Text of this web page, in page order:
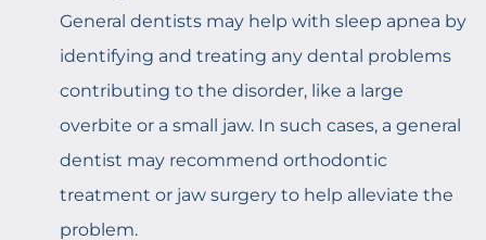
General dentists may help with sleep apnea by
identifying and treating any dental problems
contributing to the disorder, like a large
overbite or a small jaw. In such cases, a general
dentist may recommend orthodontic
treatment or jaw surgery to help alleviate the
problem.